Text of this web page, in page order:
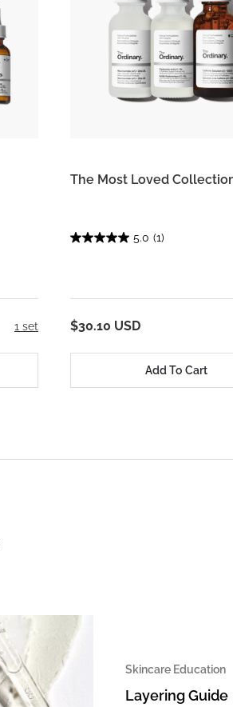
1 set
The Most Loved
5.0 (1)
$30.10 USD
Add To Cart
Skincare Education
Layering Guide